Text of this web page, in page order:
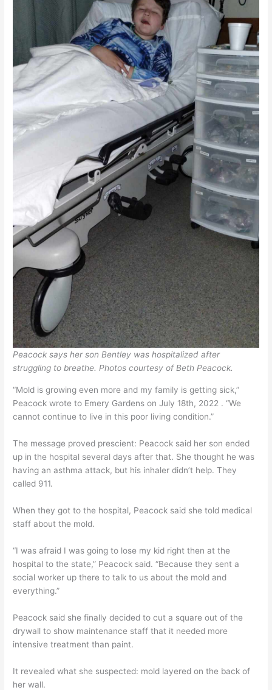
Peacock says her son Bentley was hospitalized after
struggling to breathe. Photos courtesy of Beth Peacock.
“Mold is growing even more and my family is getting sick,”
Peacock wrote to Emery Gardens on July 18th, 2022 . “We
cannot continue to live in this poor living condition.”
The message proved prescient: Peacock said her son ended
up in the hospital several days after that. She thought he was
having an asthma attack, but his inhaler didn’t help. They
called 911.
When they got to the hospital, Peacock said she told medical
staff about the mold.
“I was afraid I was going to lose my kid right then at the
hospital to the state,” Peacock said. “Because they sent a
social worker up there to talk to us about the mold and
everything.”
Peacock said she finally decided to cut a square out of the
drywall to show maintenance staff that it needed more
intensive treatment than paint.
It revealed what she suspected: mold layered on the back of
her wall.